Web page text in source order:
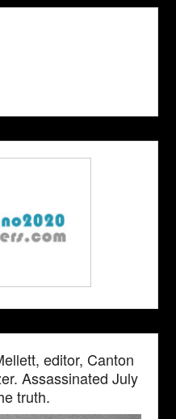
editor, Canton
Assassinated July
truth.